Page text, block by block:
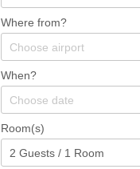
Where from?
When?
Room(s)